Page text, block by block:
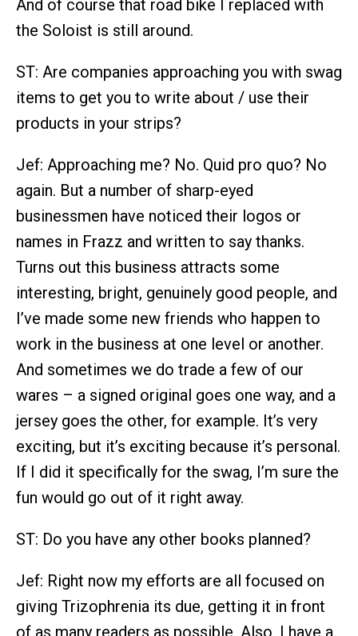
And of course that road bike I replaced with
the Soloist is still around.
ST: Are companies approaching you with swag
items to get you to write about / use their
products in your strips?
Jef: Approaching me? No. Quid pro quo? No
again. But a number of sharp-eyed
businessmen have noticed their logos or
names in Frazz and written to say thanks.
Turns out this business attracts some
interesting, bright, genuinely good people, and
I’ve made some new friends who happen to
work in the business at one level or another.
And sometimes we do trade a few of our
wares – a signed original goes one way, and a
jersey goes the other, for example. It’s very
exciting, but it’s exciting because it’s personal.
If I did it specifically for the swag, I’m sure the
fun would go out of it right away.
ST: Do you have any other books planned?
Jef: Right now my efforts are all focused on
giving Trizophrenia its due, getting it in front
of as many readers as possible. Also, I have a